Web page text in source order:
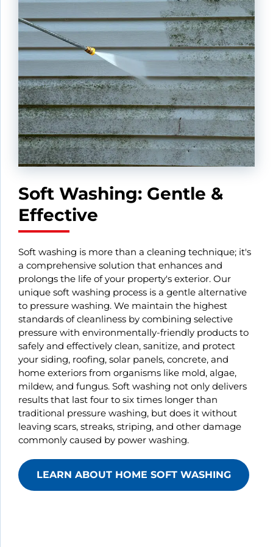
Soft Washing: Gentle &
Effective
Soft washing is more than a cleaning technique; it's
a comprehensive solution that enhances and
prolongs the life of your property's exterior. Our
unique soft washing process is a gentle alternative
to pressure washing. We maintain the highest
standards of cleanliness by combining selective
pressure with environmentally-friendly products to
safely and effectively clean, sanitize, and protect
your siding, roofing, solar panels, concrete, and
home exteriors from organisms like mold, algae,
mildew, and fungus. Soft washing not only delivers
results that last four to six times longer than
traditional pressure washing, but does it without
leaving scars, streaks, striping, and other damage
commonly caused by power washing.
LEARN ABOUT HOME SOFT WASHING